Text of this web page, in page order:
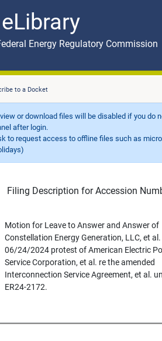
eLibrary
Energy Regulatory Commission
to a Docket
or download files will be disabled if you
after login.
access to offline files such as
Filing Description for Accession
Motion for Leave to Answer and Answer of
Constellation Energy Generation, LLC, et
06/24/2024 protest of American Electric
Service Corporation, et al. re the amended
Interconnection Service Agreement, et al.
ER24-2172.